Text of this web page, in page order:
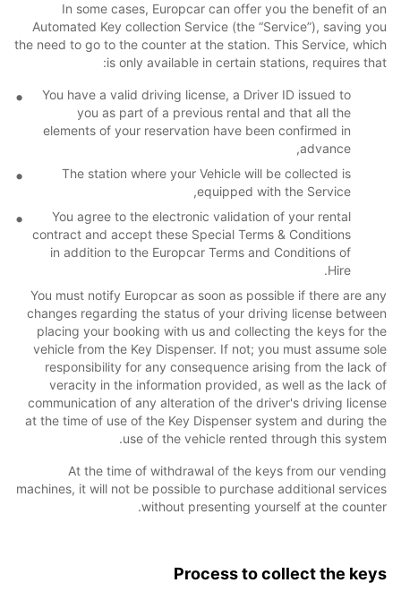
In some cases, Europcar can offer you the benefit of an
Automated Key collection Service (the “Service”), saving you
the need to go to the counter at the station. This Service, which
is only available in certain stations, requires that:
You have a valid driving license, a Driver ID issued to
you as part of a previous rental and that all the
elements of your reservation have been confirmed in
advance,
The station where your Vehicle will be collected is
equipped with the Service,
You agree to the electronic validation of your rental
contract and accept these Special Terms & Conditions
in addition to the Europcar Terms and Conditions of
Hire.
You must notify Europcar as soon as possible if there are any
changes regarding the status of your driving license between
placing your booking with us and collecting the keys for the
vehicle from the Key Dispenser. If not; you must assume sole
responsibility for any consequence arising from the lack of
veracity in the information provided, as well as the lack of
communication of any alteration of the driver's driving license
at the time of use of the Key Dispenser system and during the
use of the vehicle rented through this system.
At the time of withdrawal of the keys from our vending
machines, it will not be possible to purchase additional services
without presenting yourself at the counter.
Process to collect the keys